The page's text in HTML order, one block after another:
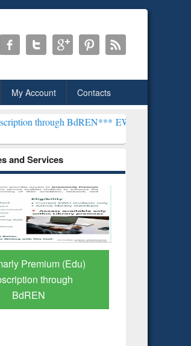
My Account Contacts
BdREN***EWU Library will henceforth be
and Services
Your Shortcut to
Scholarly Content